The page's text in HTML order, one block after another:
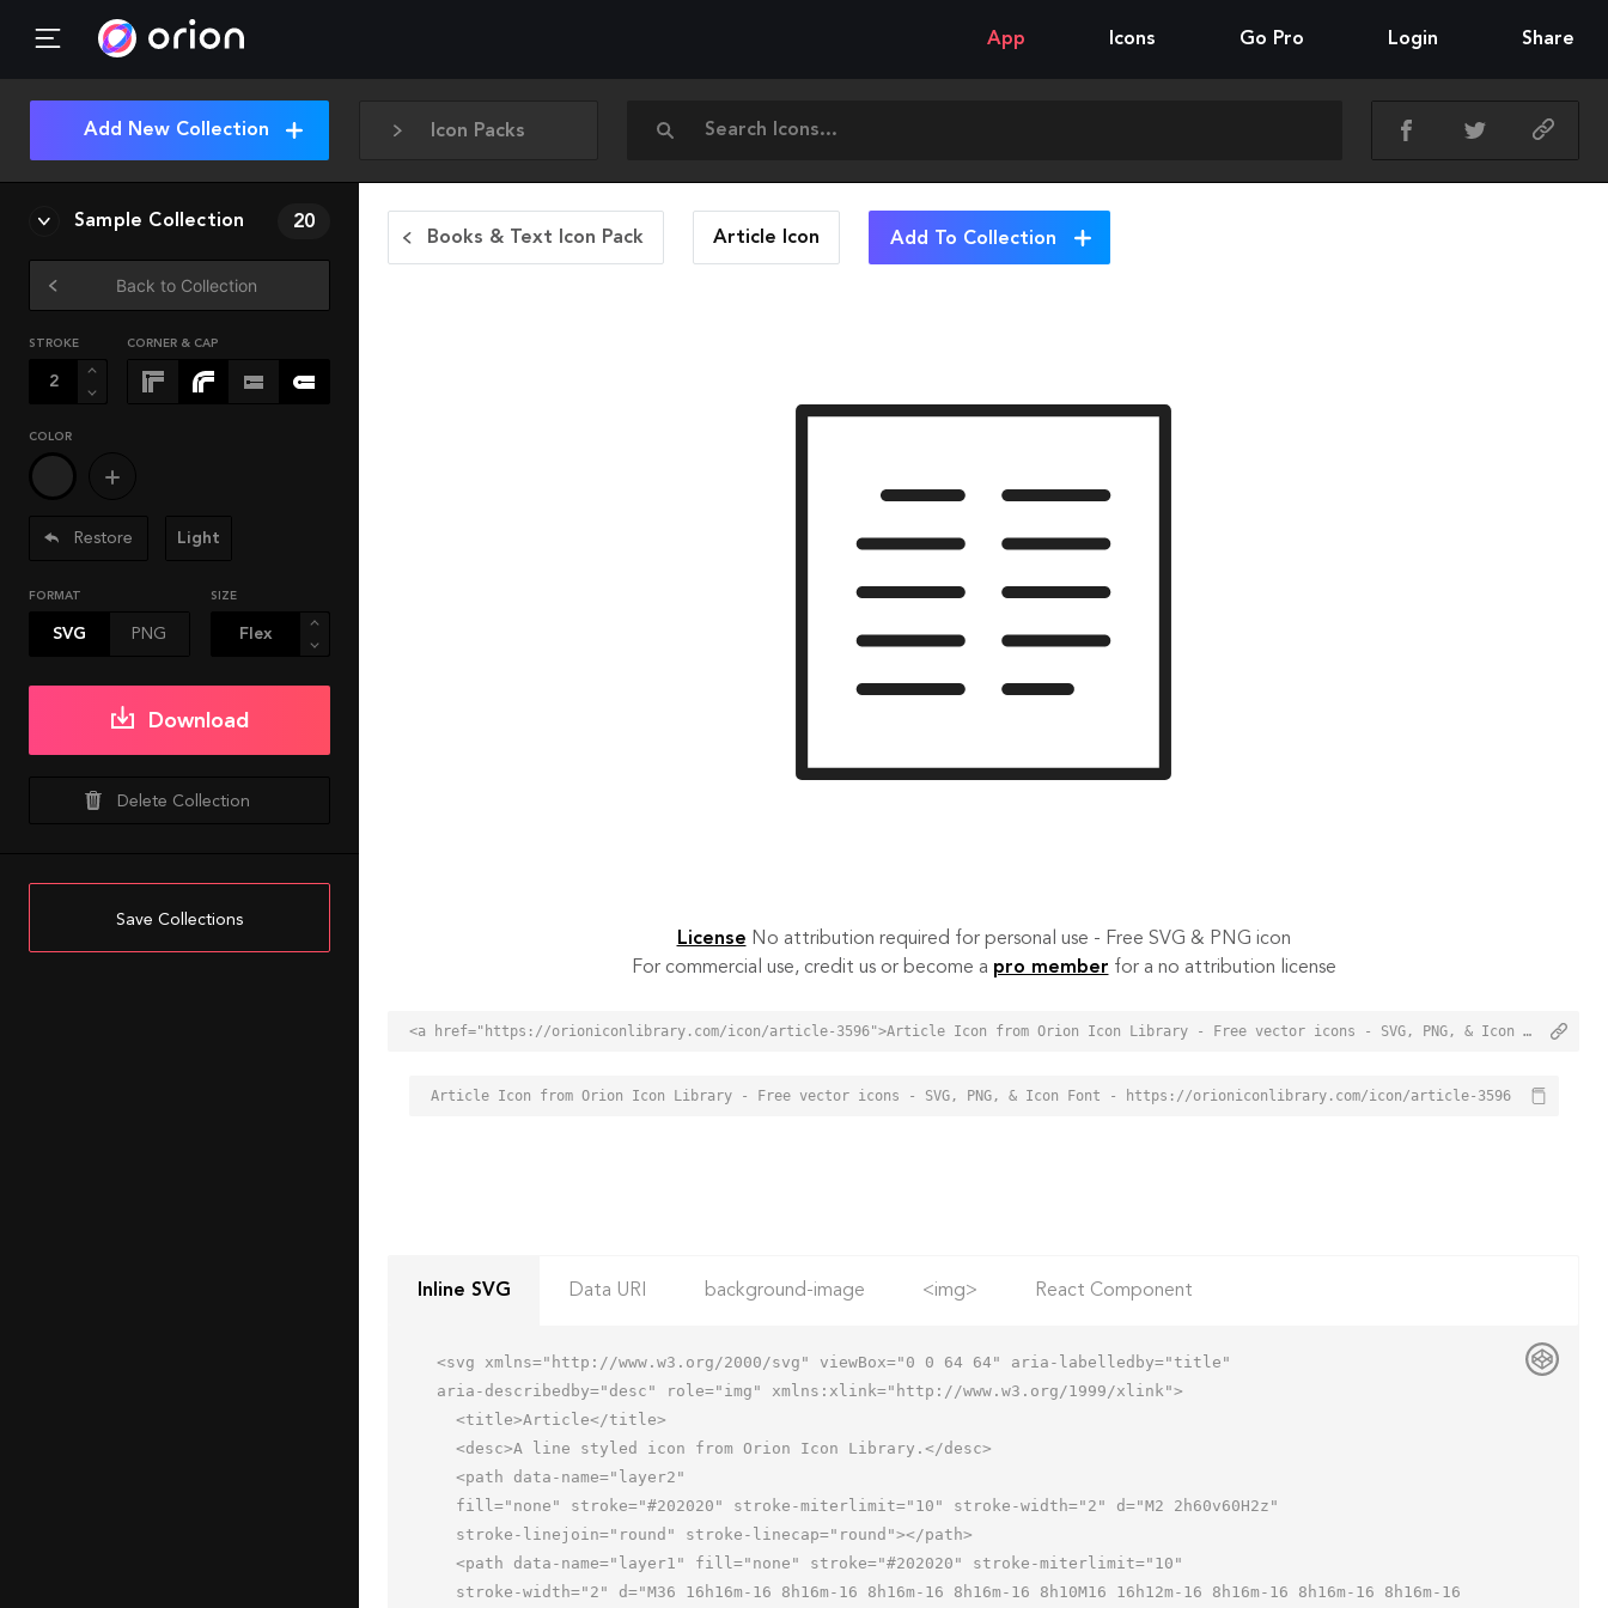
App Icons Go Pro Login Share
Icon Packs
Add New Collection
Sample Collection 20
Back to Collection
STROKE CORNER & CAP
COLOR
Restore Light
FORMAT
SVG PNG
SIZE
Download
Delete Collection
Save Collections
Books & Text Icon Pack Article Icon Add To Collection
License No attribution required for personal use - Free SVG & PNG icon
For commercial use, credit us or become a pro member for a no attribution license
<a href="https://orioniconlibrary.com/icon/article-3596">Article Icon from Orion Icon Library - Free vector icons - SVG, PNG, & Icon Font</a>
Article Icon from Orion Icon Library - Free vector icons - SVG, PNG, & Icon Font - https://orioniconlibrary.com/icon/article-3596
Inline SVG Data URI background-image <img> React Component
<svg xmlns="http://www.w3.org/2000/svg" viewBox="0 0 64 64" aria-labelledby="title"
aria-describedby="desc" role="img" xmlns:xlink="http://www.w3.org/1999/xlink">